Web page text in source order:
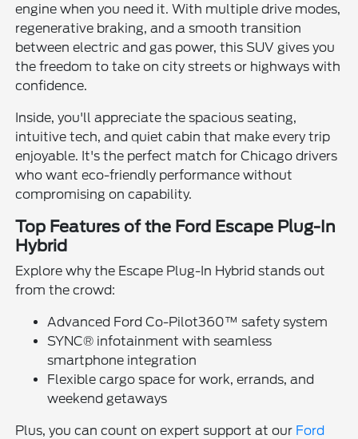
engine when you need it. With multiple drive modes,
regenerative braking, and a smooth transition
between electric and gas power, this SUV gives you
the freedom to take on city streets or highways with
confidence.
Inside, you'll appreciate the spacious seating,
intuitive tech, and quiet cabin that make every trip
enjoyable. It's the perfect match for Chicago drivers
who want eco-friendly performance without
compromising on capability.
Top Features of the Ford Escape Plug-In
Hybrid
Explore why the Escape Plug-In Hybrid stands out
from the crowd:
Advanced Ford Co-Pilot360™ safety system
SYNC® infotainment with seamless
smartphone integration
Flexible cargo space for work, errands, and
weekend getaways
Plus, you can count on expert support at our Ford